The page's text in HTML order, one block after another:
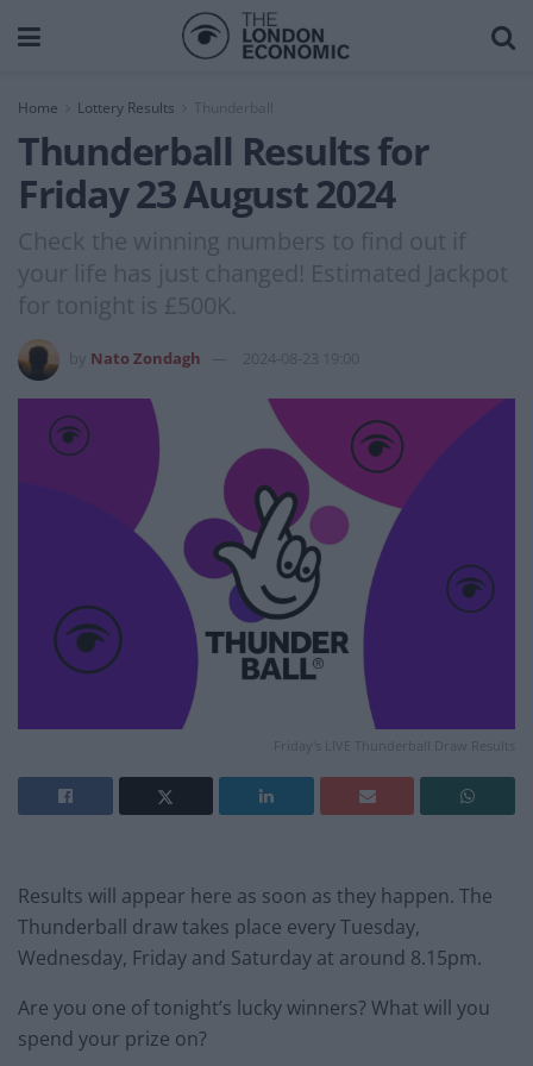
Home Lottery Results Thunderball
Thunderball Results for
Friday 23 August 2024
Check the winning numbers to find out if
your life has just changed! Estimated Jackpot
for tonight is £500K.
Nato Zondagh 2024-08-23 19:00
Friday's LIVE Thunderball Draw Results
Results will appear here as soon as they happen. The
Thunderball draw takes place every Tuesday,
Wednesday, Friday and Saturday at around 8.15pm.
Are you one of tonight’s lucky winners? What will you
spend your prize on?